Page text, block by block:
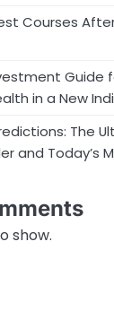
Courses
Guide
in a New
The
and Today’s
show.